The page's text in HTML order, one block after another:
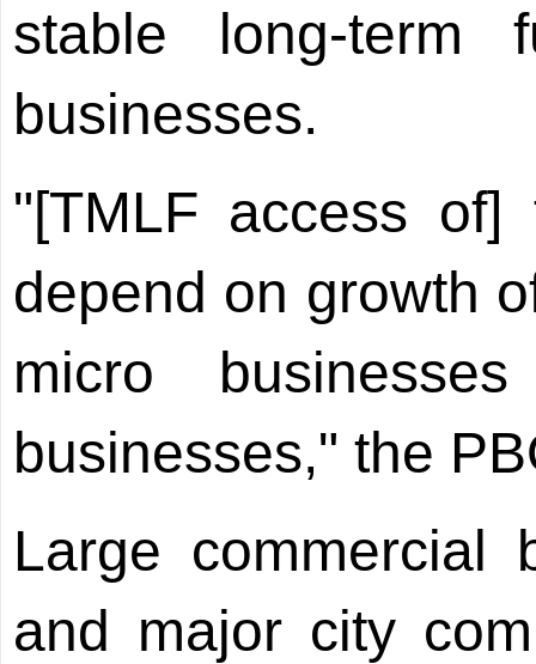
stable long-term
businesses.
"[TMLF access of]
depend on growth
micro
businesses," the
Large commercial
and major city